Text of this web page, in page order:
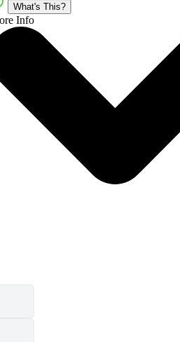
What's This?
Info